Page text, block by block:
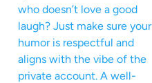
who doesn’t love a good
laugh? Just make sure your
humor is respectful and
aligns with the vibe of the
private account. A well-